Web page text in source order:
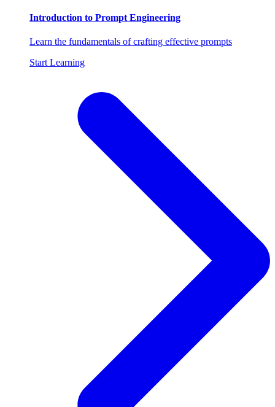
Introduction to Prompt Engineering
Learn the fundamentals of crafting effective prompts
Start Learning